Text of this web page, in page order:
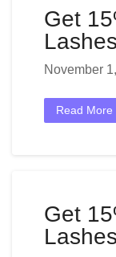
Get
November
Read More
Get